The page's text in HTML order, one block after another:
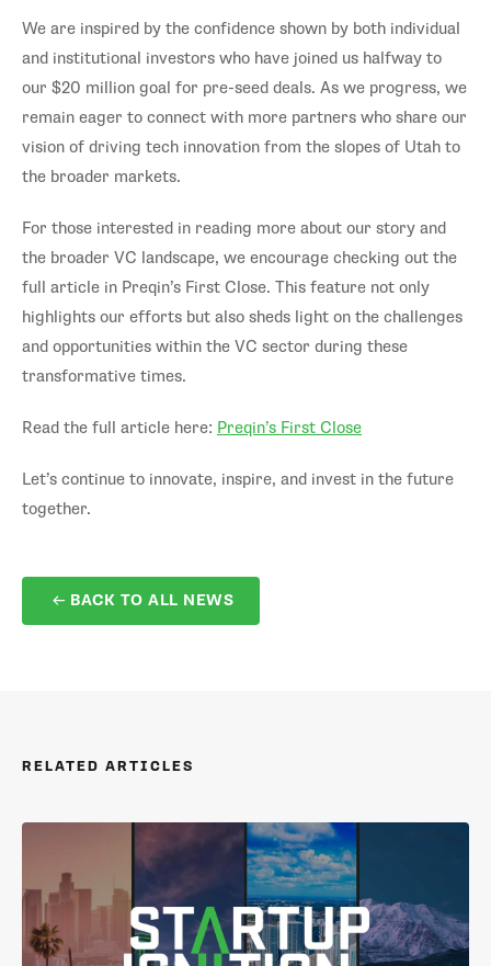
We are inspired by the confidence shown by both individual
and institutional investors who have joined us halfway to
our $20 million goal for pre-seed deals. As we progress, we
remain eager to connect with more partners who share our
vision of driving tech innovation from the slopes of Utah to
the broader markets.
For those interested in reading more about our story and
the broader VC landscape, we encourage checking out the
full article in Preqin’s First Close. This feature not only
highlights our efforts but also sheds light on the challenges
and opportunities within the VC sector during these
transformative times.
Read the full article here: Preqin’s First Close
Let’s continue to innovate, inspire, and invest in the future
together.
BACK TO ALL NEWS
RELATED ARTICLES